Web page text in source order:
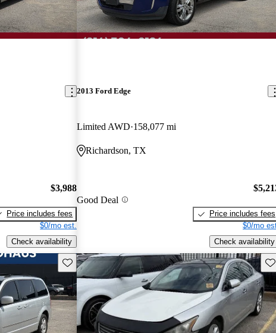
$3,988
Price includes fees
$0/mo est.
Check availability
2013 Ford Edge
Limited AWD 158,077 mi
Richardson, TX
Good Deal
Price includes fees
$0/mo
Check availability
Save this listing